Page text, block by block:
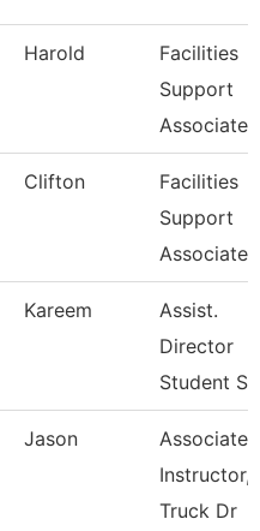
Harold
Facilities
Support
Associate
Clifton
Facilities
Support
Associate
Kareem
Assist.
Director
Student
Jason
Associate
Instructor,
Truck Dr